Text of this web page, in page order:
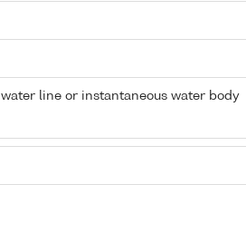
line or instantaneous water body